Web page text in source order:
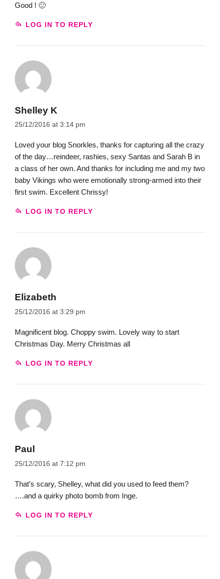
Good ! 🙂
LOG IN TO REPLY
Shelley K
25/12/2016 at 3:14 pm
Loved your blog Snorkles, thanks for capturing all the crazy
of the day…reindeer, rashies, sexy Santas and Sarah B in
a class of her own. And thanks for including me and my two
baby Vikings who were emotionally strong-armed into their
first swim. Excellent Chrissy!
LOG IN TO REPLY
Elizabeth
25/12/2016 at 3:29 pm
Magnificent blog. Choppy swim. Lovely way to start
Christmas Day. Merry Christmas all
LOG IN TO REPLY
Paul
25/12/2016 at 7:12 pm
That’s scary, Shelley, what did you used to feed them?
….and a quirky photo bomb from Inge.
LOG IN TO REPLY